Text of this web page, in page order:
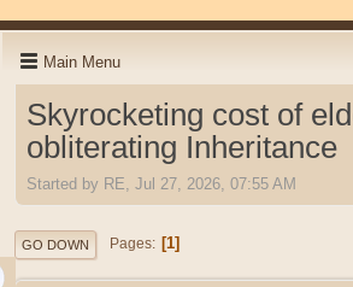
Main Menu
Skyrocketing cost of
obliterating Inheritance
Started by RE, Jul 27, 2026, 07:55 AM
GO DOWN Pages 1